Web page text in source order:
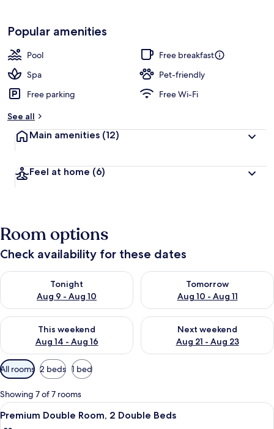
Popular amenities
Pool
Free breakfast
Spa
Pet-friendly
Free parking
Free Wi-Fi
See all
Main amenities (12)
Feel at home (6)
Room options
Check availability for these dates
Tonight
Aug 9 - Aug 10
Check availability for tonight Aug 9 - Aug 10
Tomorrow
Aug 10 - Aug 11
Check availability for
This weekend
Aug 14 - Aug 16
Check availability for this weekend Aug 14 - Aug 16
Next weekend
Aug 21 - Aug 23
Check availability for next
Available
filters
for
rooms
All rooms 2 beds 1 bed
Showing 7 of 7 rooms
View
all
Two double beds with white linens,
2
Premium Double Room, 2 Double Beds